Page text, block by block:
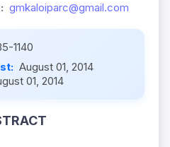
gmkaloiparc@gmail.com
1140
August 01, 2014
01, 2014